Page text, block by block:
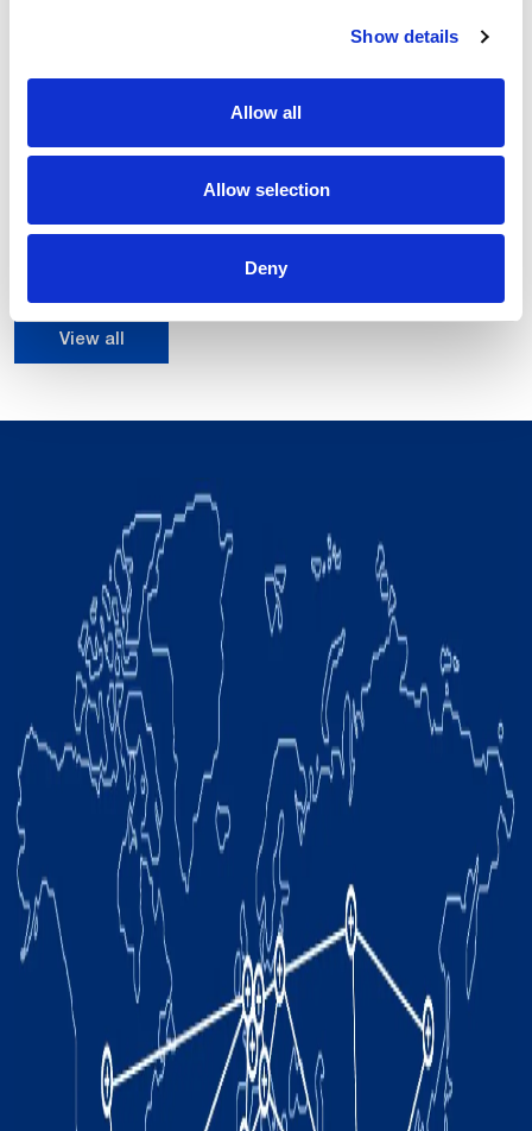
Show details
Allow all
Allow selection
Deny
NJ-16-3.1
16 kg
0.10 mm
View all